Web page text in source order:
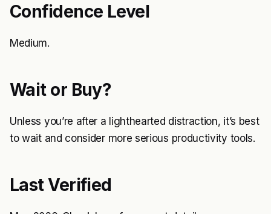
Confidence Level
Medium.
Wait or Buy?
Unless you’re after a lighthearted distraction, it’s best
to wait and consider more serious productivity tools.
Last Verified